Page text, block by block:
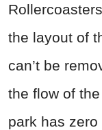
the layout of
can’t be
the flow of
park has